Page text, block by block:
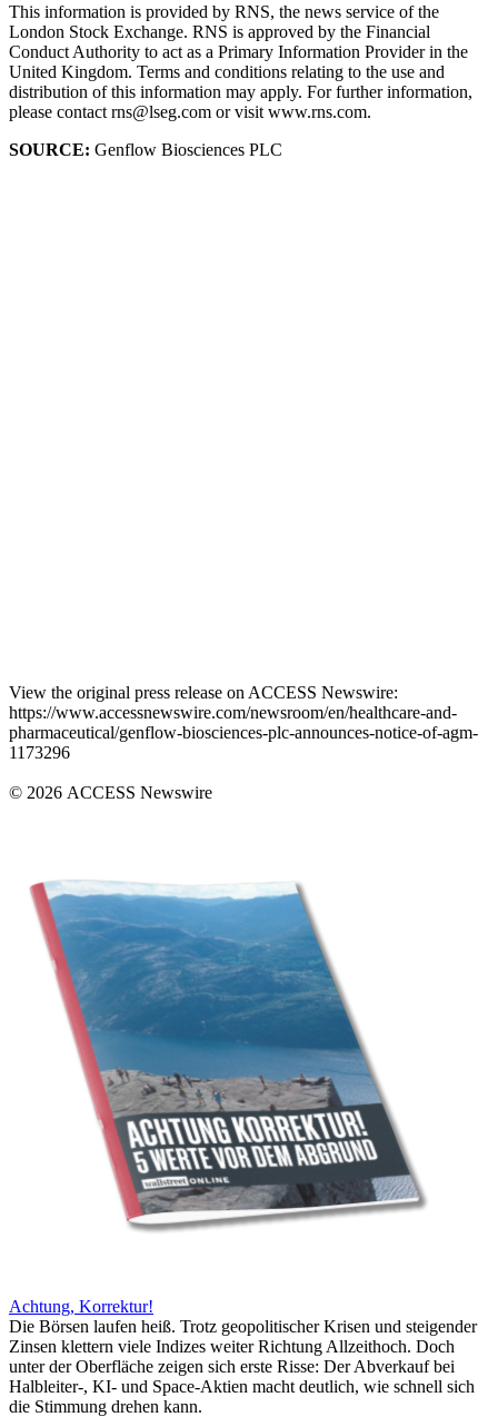
This information is provided by RNS, the news service of the
London Stock Exchange. RNS is approved by the Financial
Conduct Authority to act as a Primary Information Provider in the
United Kingdom. Terms and conditions relating to the use and
distribution of this information may apply. For further information,
please contact rns@lseg.com or visit www.rns.com.
SOURCE: Genflow Biosciences PLC
View the original press release on ACCESS Newswire:
https://www.accessnewswire.com/newsroom/en/healthcare-and-
pharmaceutical/genflow-biosciences-plc-announces-notice-of-agm-
1173296
© 2026 ACCESS Newswire
Achtung, Korrektur!
Die Börsen laufen heiß. Trotz geopolitischer Krisen und steigender
Zinsen klettern viele Indizes weiter Richtung Allzeithoch. Doch
unter der Oberfläche zeigen sich erste Risse: Der Abverkauf bei
Halbleiter-, KI- und Space-Aktien macht deutlich, wie schnell sich
die Stimmung drehen kann.